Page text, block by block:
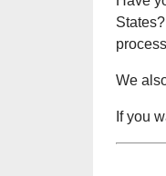
We
If you